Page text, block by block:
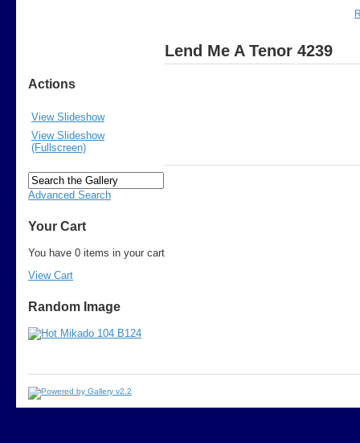
Actions
View Slideshow
View Slideshow
(Fullscreen)
Advanced Search
Your Cart
You have 0 items in your cart
View Cart
Random Image
Lend Me A Tenor 4239